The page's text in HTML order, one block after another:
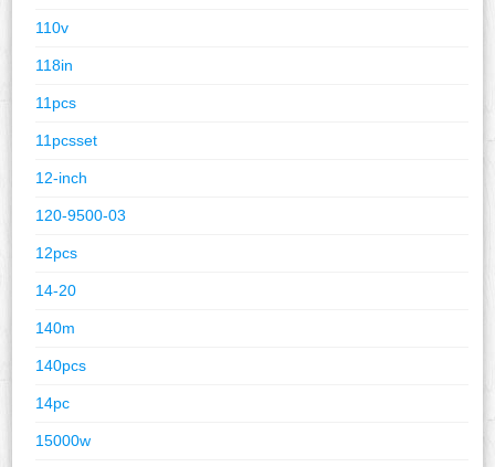
110v
118in
11pcs
11pcsset
12-inch
120-9500-03
12pcs
14-20
140m
140pcs
14pc
15000w